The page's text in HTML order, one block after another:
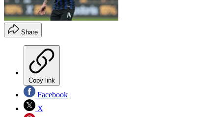
Share
Copy link
Facebook
X